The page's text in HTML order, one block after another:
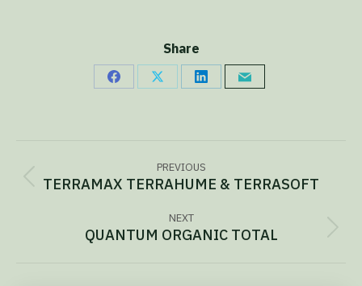
Share
Share Share Share Share
navigation
PREVIOUS
Previous
TERRAMAX TERRAHUME & TERRASOFT
NEXT
Next
QUANTUM ORGANIC TOTAL